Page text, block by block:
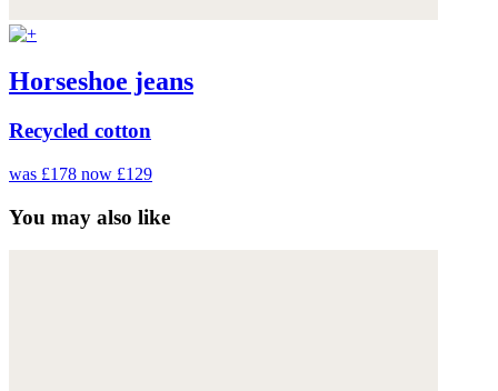
Horseshoe jeans
Recycled cotton
was £178 now £129
You may also like